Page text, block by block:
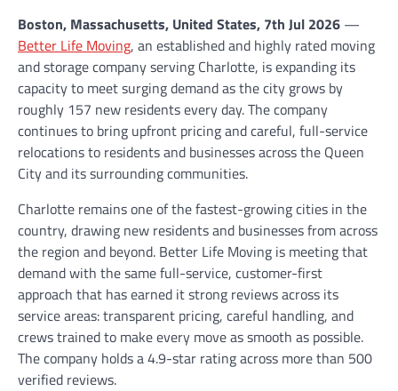
Boston, Massachusetts, United States, 7th Jul 2026 —
Better Life Moving, an established and highly rated moving
and storage company serving Charlotte, is expanding its
capacity to meet surging demand as the city grows by
roughly 157 new residents every day. The company
continues to bring upfront pricing and careful, full-service
relocations to residents and businesses across the Queen
City and its surrounding communities.
Charlotte remains one of the fastest-growing cities in the
country, drawing new residents and businesses from across
the region and beyond. Better Life Moving is meeting that
demand with the same full-service, customer-first
approach that has earned it strong reviews across its
service areas: transparent pricing, careful handling, and
crews trained to make every move as smooth as possible.
The company holds a 4.9-star rating across more than 500
verified reviews.